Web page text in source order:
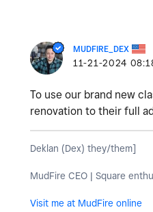
MUDFIRE_DEX
‎11-21-2024
To use our brand new
renovation to their full
Deklan (Dex) they/them]
MudFire CEO | Square
Visit me at MudFire online